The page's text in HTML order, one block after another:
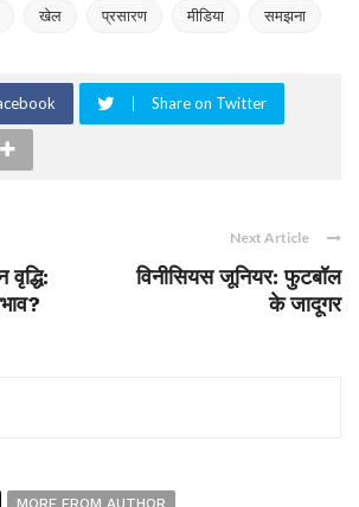
खेल प्रसारण मीडिया समझना
Share on Twitter
Next Article
विनीसियस जूनियर: फुटबॉल
के जादूगर
MORE FROM AUTHOR